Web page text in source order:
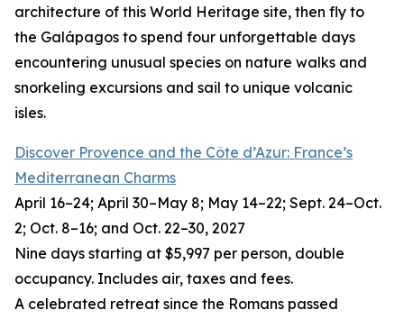
architecture of this World Heritage site, then fly to
the Galápagos to spend four unforgettable days
encountering unusual species on nature walks and
snorkeling excursions and sail to unique volcanic
isles.
Discover Provence and the Côte d’Azur: France’s
Mediterranean Charms
April 16–24; April 30–May 8; May 14–22; Sept. 24–Oct.
2; Oct. 8–16; and Oct. 22–30, 2027
Nine days starting at $5,997 per person, double
occupancy. Includes air, taxes and fees.
A celebrated retreat since the Romans passed